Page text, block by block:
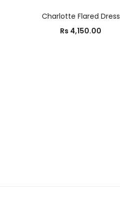
Charlotte Flared Dress
Rs 4,150.00